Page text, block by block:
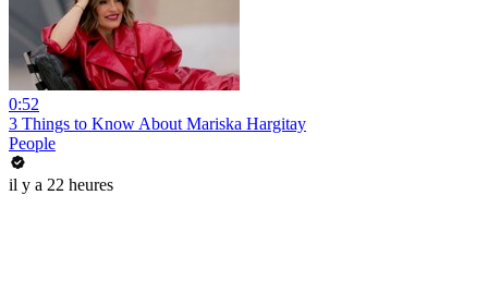
0:52
3 Things to Know About Mariska Hargitay
People
il y a 22 heures